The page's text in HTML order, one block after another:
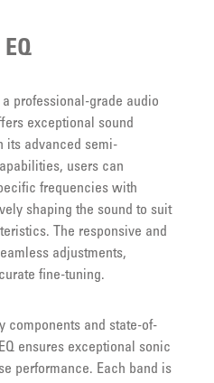
a professional-grade audio
exceptional sound
its advanced semi-
users can
frequencies with
shaping the sound to suit
The responsive and
adjustments,
fine-tuning.
components and state-of-
ensures exceptional sonic
performance. Each band is